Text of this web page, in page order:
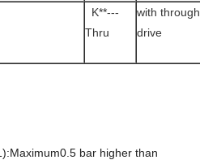
K**---
Thru
with through
drive
bar higher than